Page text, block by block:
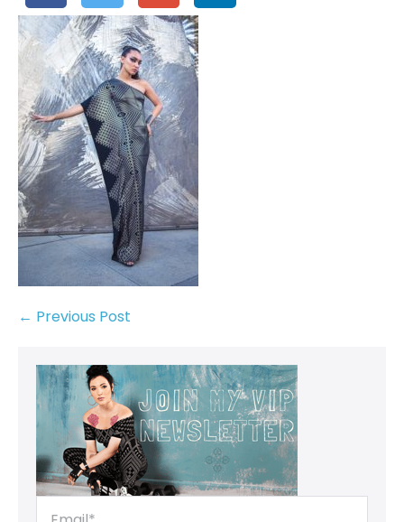
← Previous Post